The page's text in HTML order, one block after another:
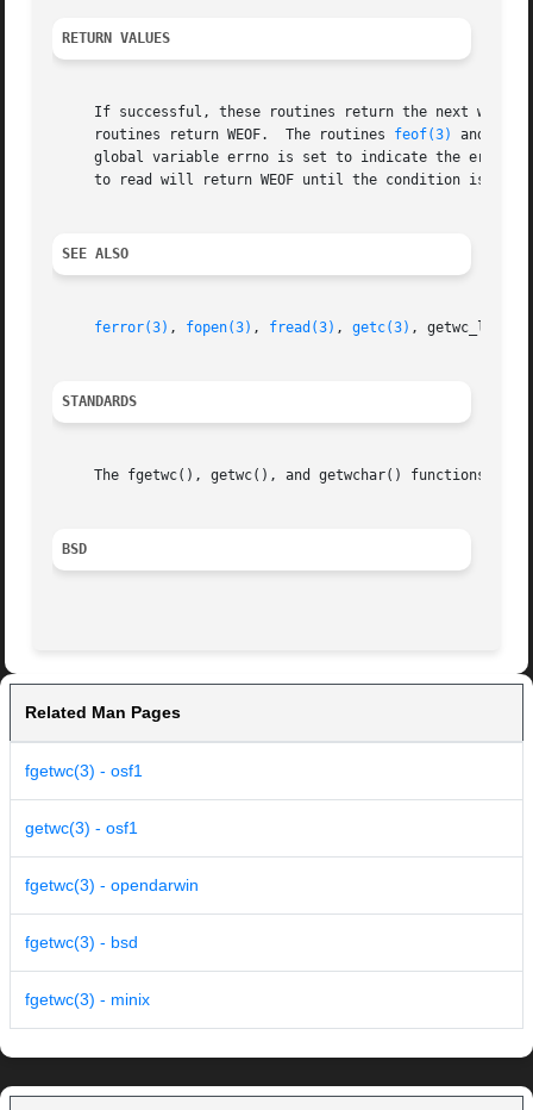
RETURN VALUES
If successful, these routines return the next wide
     routines return WEOF.  The routines
feof(3) and
global variable errno is set to indicate the
to read will return WEOF until the condition is
SEE ALSO
ferror(3) , fopen(3) , fread(3) , getc(3) , getwc_l,
STANDARDS
The fgetwc(), getwc(), and getwchar() functions
BSD
Related Man Pages
fgetwc(3) - osf1
getwc(3) - osf1
fgetwc(3) - opendarwin
fgetwc(3) - bsd
fgetwc(3) - minix